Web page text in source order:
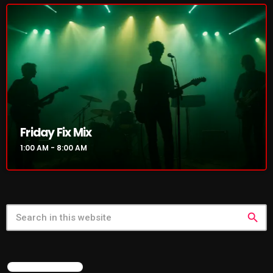
NOW PLAYING
Friday Fix Mix
1:00 AM - 8:00 AM
search
FEATURED POST